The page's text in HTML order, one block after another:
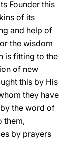
Founder this
of its
and help of
the wisdom
is fitting to the
of new
this by His
they have
the word of
them,
by prayers